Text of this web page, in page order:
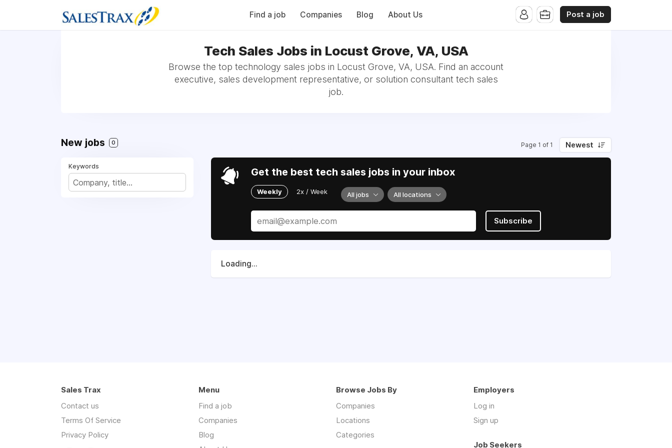
Find a job Companies Blog About Us Post a job
Tech Sales Jobs in Locust Grove, VA, USA
Browse the top technology sales jobs in Locust Grove, VA, USA. Find an account
executive, sales development representative, or solution consultant tech sales
job.
New jobs 0 Page 1 of 1 Newest
Keywords Get the best tech sales jobs in your inbox
Weekly 2x / Week All jobs All locations
Subscribe
Loading...
Sales Trax
Contact us
Terms Of Service
Privacy Policy
Menu
Find a job
Companies
Blog
Browse Jobs By
Companies
Locations
Categories
Employers
Log in
Sign up
Job Seekers